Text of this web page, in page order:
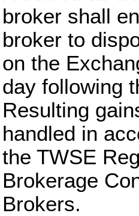
broker shall
broker to
on the
day following
Resulting
handled in
the TWSE
Brokerage
Brokers.